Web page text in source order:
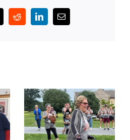
RedditLinkedInEmail